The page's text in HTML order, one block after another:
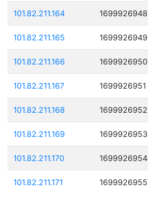
101.82.211.164 1699926948
101.82.211.165 1699926949
101.82.211.166 1699926950
101.82.211.167 1699926951
101.82.211.168 1699926952
101.82.211.169 1699926953
101.82.211.170 1699926954
101.82.211.171 1699926955